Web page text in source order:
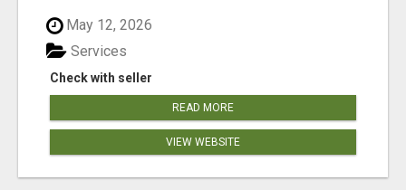
May 12, 2026
Check with seller
Services
READ MORE
VIEW WEBSITE